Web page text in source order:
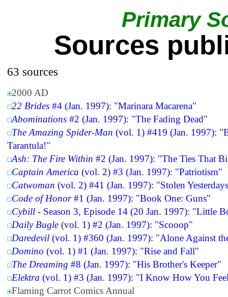
Primary
Sources
63 sources
2000 AD
22 Brides #4 (Jan. 1997): "Marinara Macarena"
Abominations #2 (Jan. 1997): "The Fading Dead"
The Amazing Spider-Man (vol. 1) #419 (Jan. 1997):
Tarantula!"
Ash: The Fire Within #2 (Jan. 1997): "The Ties That
Captain America (vol. 2) #3 (Jan. 1997): "Patriotism"
Catwoman (vol. 2) #41 (Jan. 1997): "Stolen
Code of Honor#1 (Jan. 1997): "Book One: Guns"
Cybill - Season 3, Episode 14 (20 Jan. 1997): "Little
Daily Bugle (vol. 1) #2 (Jan. 1997): "Scooop"
Daredevil (vol. 1) #360 (Jan. 1997): "Alone Against
Domino (vol. 1) #1 (Jan. 1997): "Rise and Fall"
The Dreaming #8 (Jan. 1997): "His Brother's Keeper"
Elektra (vol. 1) #3 (Jan. 1997): "I Know How You
Flaming Carrot Comics Annual